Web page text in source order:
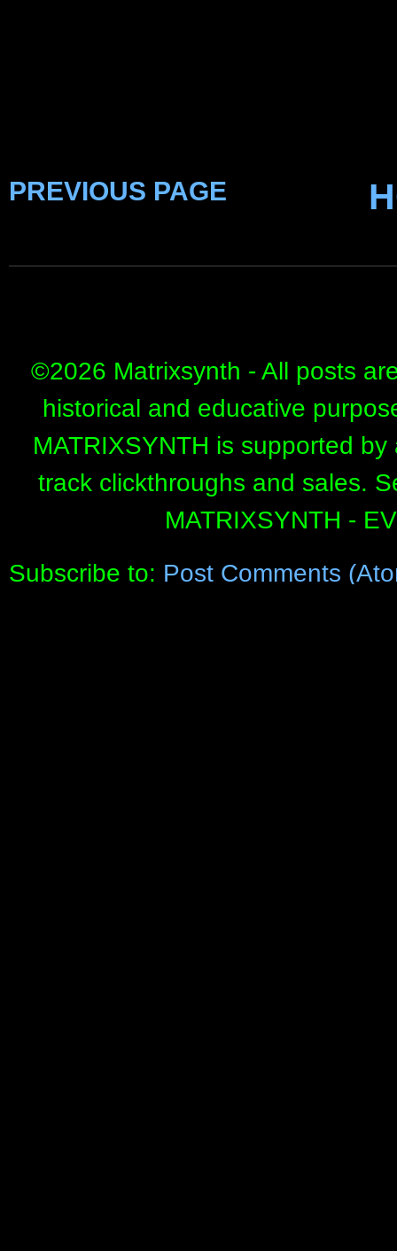
PREVIOUS PAGE
©2026 Matrixsynth - All posts
historical and educative
MATRIXSYNTH is supported
track clickthroughs and sales.
MATRIXSYNTH -
Subscribe to: Post Comments